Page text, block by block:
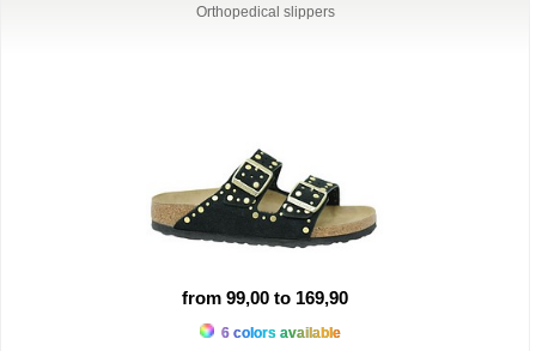
Orthopedical slippers
from 99,00 to 169,90
6 colors available